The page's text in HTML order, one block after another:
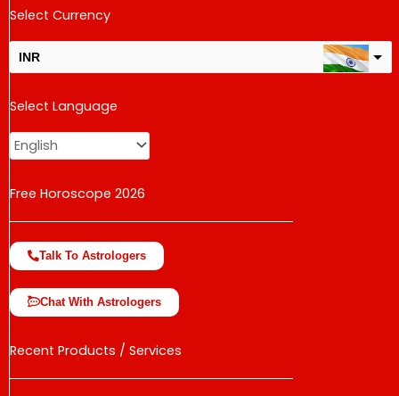
Select Currency
INR
USD
change the rate and this description to the right values
Select Language
Free Horoscope 2026
Talk To Astrologers
Chat With Astrologers
Recent Products / Services